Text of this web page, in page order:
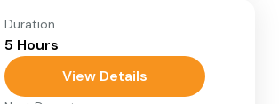
Duration
5 Hours
View Details